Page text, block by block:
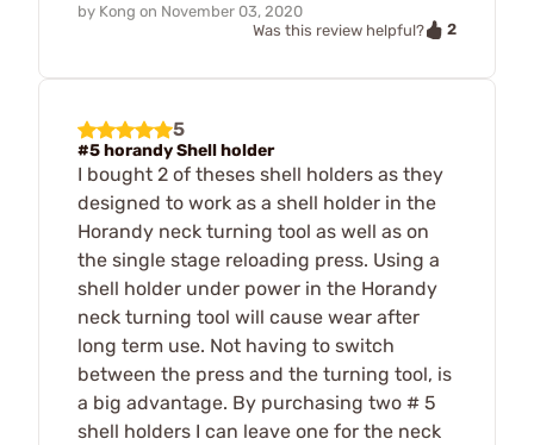
by Kong on November 03, 2020
Was this review helpful?
2
5
#5 horandy Shell holder
I bought 2 of theses shell holders as they
designed to work as a shell holder in the
Horandy neck turning tool as well as on
the single stage reloading press. Using a
shell holder under power in the Horandy
neck turning tool will cause wear after
long term use. Not having to switch
between the press and the turning tool, is
a big advantage. By purchasing two # 5
shell holders I can leave one for the neck